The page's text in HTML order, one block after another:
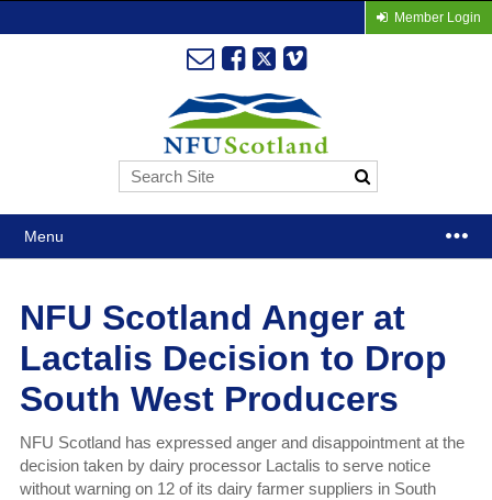
Member Login
Menu
NFU Scotland Anger at
Lactalis Decision to Drop
South West Producers
NFU Scotland has expressed anger and disappointment at the
decision taken by dairy processor Lactalis to serve notice
without warning on 12 of its dairy farmer suppliers in South